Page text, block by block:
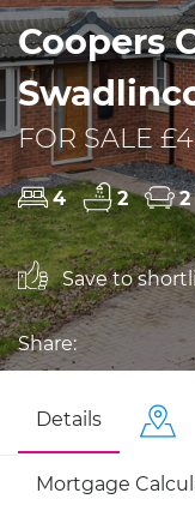
Coopers
FOR SALE
4 2 2
Save to
Share:
Details
Mortgage